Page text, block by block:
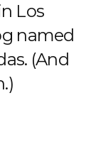
Los
named
(And